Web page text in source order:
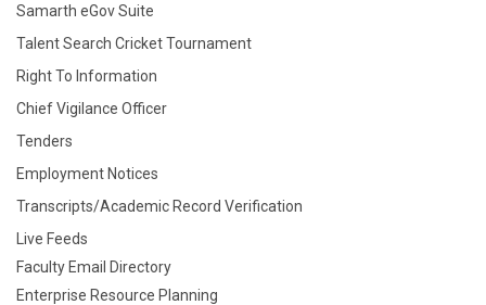
Samarth eGov Suite
Talent Search Cricket Tournament
Right To Information
Chief Vigilance Officer
Tenders
Employment Notices
Transcripts/Academic Record Verification
Live Feeds
Faculty Email Directory
Enterprise Resource Planning